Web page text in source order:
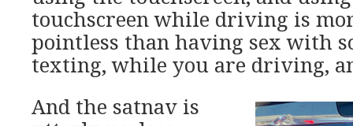
touchscreen while driving is
pointless than having sex with
texting, while you are driving,
And the satnav is